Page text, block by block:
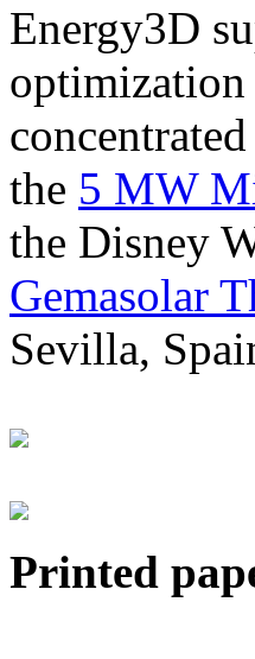
Energy3D
optimization
the 5 MW
the Disney
Gemasolar
Sevilla,
Printed